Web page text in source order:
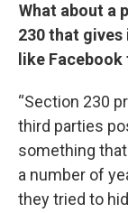
What about a
230 that
like
“Section 230
third parties
something
a number of
they tried to